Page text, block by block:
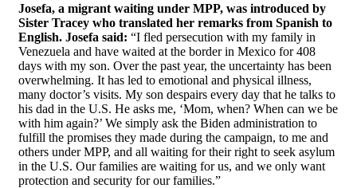
Josefa, a migrant waiting under MPP, was introduced by
Sister Tracey who translated her remarks from Spanish to
English. Josefa said: “I fled persecution with my family in
Venezuela and have waited at the border in Mexico for 408
days with my son. Over the past year, the uncertainty has been
overwhelming. It has led to emotional and physical illness,
many doctor’s visits. My son despairs every day that he talks to
his dad in the U.S. He asks me, ‘Mom, when? When can we be
with him again?’ We simply ask the Biden administration to
fulfill the promises they made during the campaign, to me and
others under MPP, and all waiting for their right to seek asylum
in the U.S. Our families are waiting for us, and we only want
protection and security for our families.”